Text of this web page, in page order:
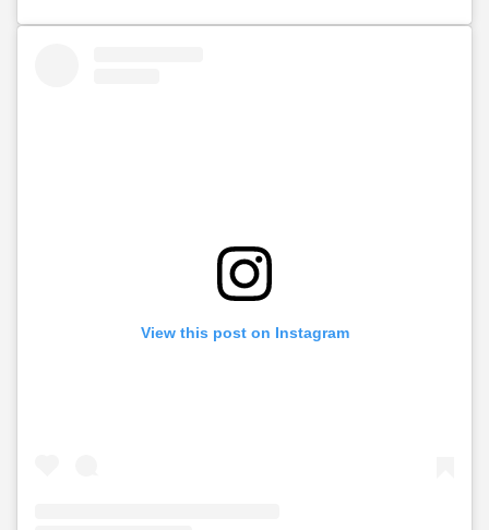
View this post on Instagram